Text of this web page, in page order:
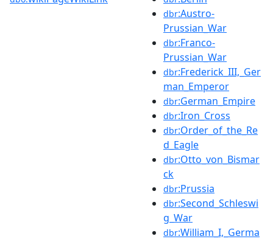
dbr:Austro-
Prussian_War
dbr:Franco-
Prussian_War
dbr:Frederick_III,_Ger
man_Emperor
dbr:German_Empire
dbr:Iron_Cross
dbr:Order_of_the_Re
d_Eagle
dbr:Otto_von_Bismar
ck
dbr:Prussia
dbr:Second_Schleswi
g_War
dbr:William_I,_Germa